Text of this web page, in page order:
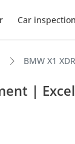
Car inspection
BMW X1
|